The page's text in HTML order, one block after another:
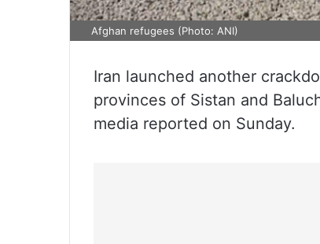
Afghan refugees (Photo: ANI)
Iran launched another
provinces of Sistan and
media reported on Sunday.